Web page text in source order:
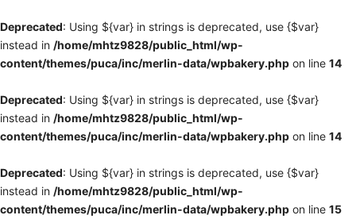
Deprecated: Using ${var} in strings is deprecated, use {$var}
instead in /home/mhtz9828/public_html/wp-
content/themes/puca/inc/merlin-data/wpbakery.php on line 14
Deprecated: Using ${var} in strings is deprecated, use {$var}
instead in /home/mhtz9828/public_html/wp-
content/themes/puca/inc/merlin-data/wpbakery.php on line 14
Deprecated: Using ${var} in strings is deprecated, use {$var}
instead in /home/mhtz9828/public_html/wp-
content/themes/puca/inc/merlin-data/wpbakery.php on line 15